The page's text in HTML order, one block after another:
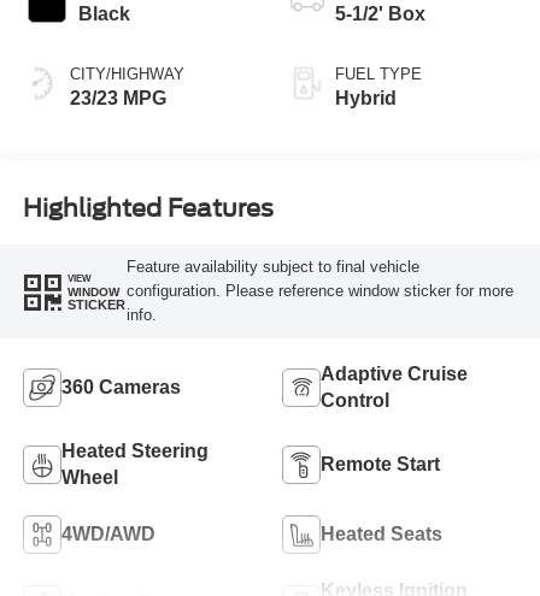
Black
CITY/HIGHWAY
23/23 MPG
5-1/2' Box
FUEL TYPE
Hybrid
Highlighted Features
VIEW
WINDOW
STICKER
Feature availability subject to final vehicle
configuration. Please reference window sticker for more
info.
360 Cameras
Adaptive Cruise
Control
Heated Steering
Wheel
Remote Start
4WD/AWD Heated Seats
Keyless Ignition